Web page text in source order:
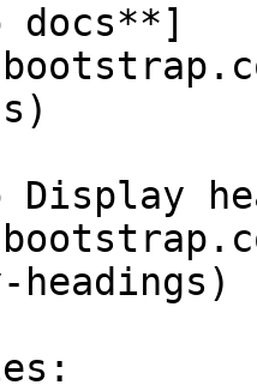
docs**]
Display
headings)